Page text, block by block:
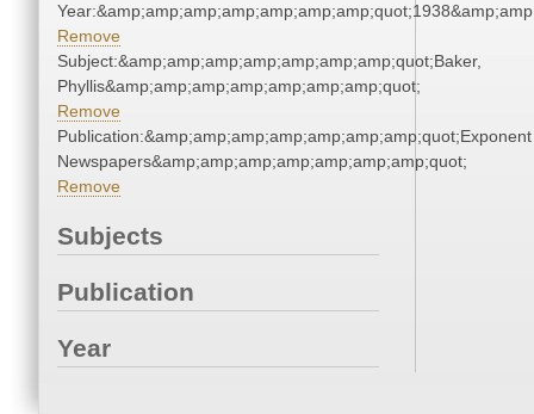
Remove
Subject:&amp;amp;amp;amp;amp;amp;amp;quot;Baker,
Phyllis&amp;amp;amp;amp;amp;amp;amp;quot;
Remove
Publication:&amp;amp;amp;amp;amp;amp;amp;quot;Exponent
Newspapers&amp;amp;amp;amp;amp;amp;amp;quot;
Remove
Subjects
Publication
Year